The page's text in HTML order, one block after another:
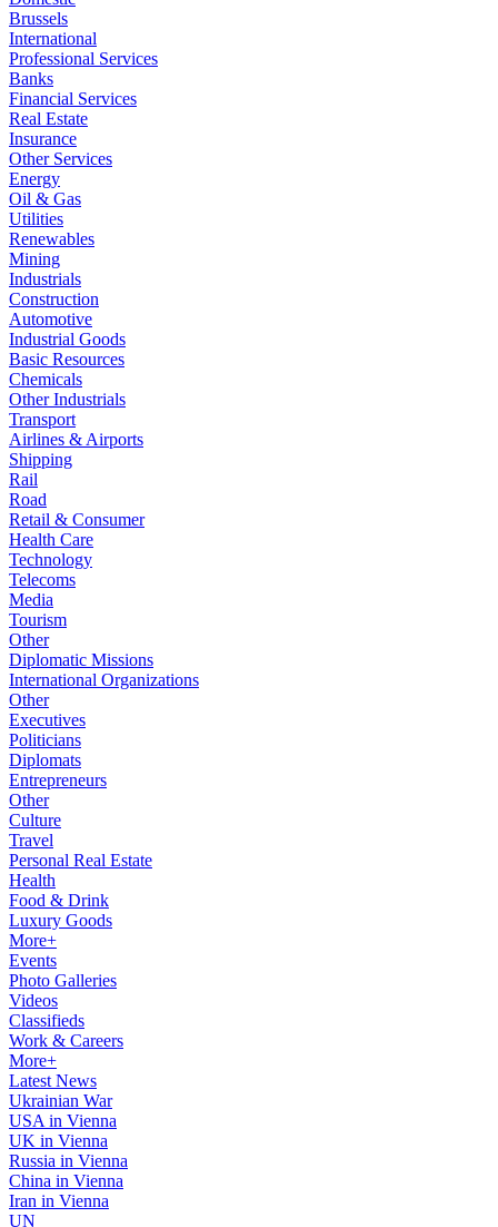
Brussels
International
Professional Services
Banks
Financial Services
Real Estate
Insurance
Other Services
Energy
Oil & Gas
Utilities
Renewables
Mining
Industrials
Construction
Automotive
Industrial Goods
Basic Resources
Chemicals
Other Industrials
Transport
Airlines & Airports
Shipping
Rail
Road
Retail & Consumer
Health Care
Technology
Telecoms
Media
Tourism
Other
Diplomatic Missions
International Organizations
Other
Executives
Politicians
Diplomats
Entrepreneurs
Other
Culture
Travel
Personal Real Estate
Health
Food & Drink
Luxury Goods
More+
Events
Photo Galleries
Videos
Classifieds
Work & Careers
More+
Latest News
Ukrainian War
USA in Vienna
UK in Vienna
Russia in Vienna
China in Vienna
Iran in Vienna
UN